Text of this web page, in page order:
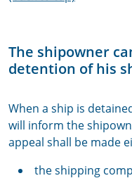
The shipowner
detention of his
When a ship is
will inform the
appeal shall be made
the shipping